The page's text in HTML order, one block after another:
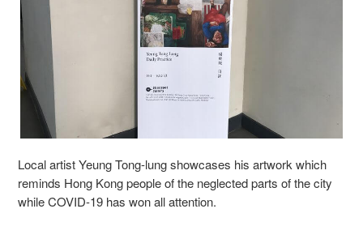
Local artist Yeung Tong-lung showcases his artwork which
reminds Hong Kong people of the neglected parts of the city
while COVID-19 has won all attention.